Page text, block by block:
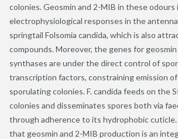
colonies. Geosmin and 2-MIB in these odours
electrophysiological responses in the
springtail Folsomia candida, which is also
compounds. Moreover, the genes for
synthases are under the direct control of
transcription factors, constraining emission
sporulating colonies. F. candida feeds on the
colonies and disseminates spores both via
through adherence to its hydrophobic
that geosmin and 2-MIB production is an